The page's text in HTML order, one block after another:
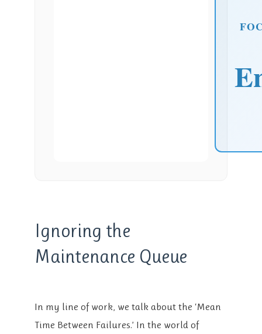
Ignoring the
Maintenance Queue
In my line of work, we talk about the ‘Mean
Time Between Failures.’ In the world of